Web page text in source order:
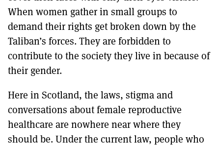
When women gather in small groups to
demand their rights get broken down by the
Taliban’s forces. They are forbidden to
contribute to the society they live in because of
their gender.
Here in Scotland, the laws, stigma and
conversations about female reproductive
healthcare are nowhere near where they
should be. Under the current law, people who